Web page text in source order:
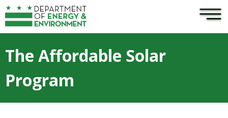
Skip to main content ×
The Affordable Solar
Program